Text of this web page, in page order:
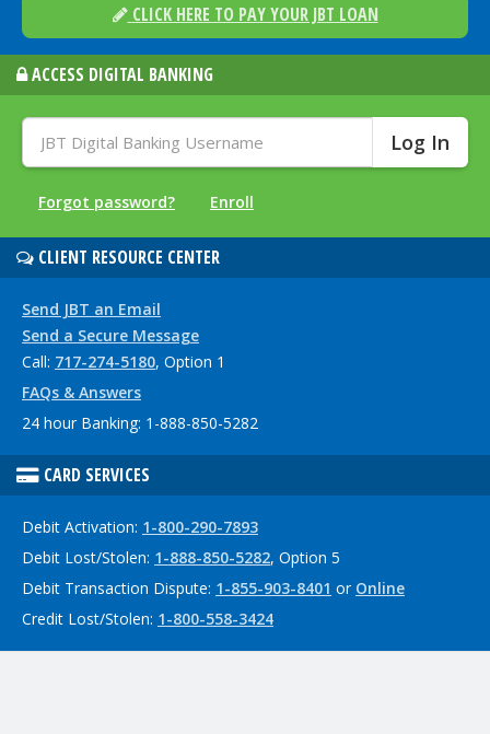
CLICK HERE TO PAY YOUR JBT LOAN
ACCESS DIGITAL BANKING
JBT
Digital
Banking
Forgot password? Enroll
CLIENT RESOURCE CENTER
Send JBT an Email
Send a Secure Message
Call: 717-274-5180, Option 1
FAQs & Answers
24 hour Banking: 1-888-850-5282
CARD SERVICES
Debit Activation: 1-800-290-7893
Debit Lost/Stolen: 1-888-850-5282, Option 5
Debit Transaction Dispute: 1-855-903-8401 or Online
Credit Lost/Stolen: 1-800-558-3424